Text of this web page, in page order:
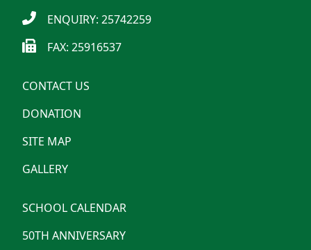
ENQUIRY: 25742259
FAX: 25916537
CONTACT US
DONATION
SITE MAP
GALLERY
SCHOOL CALENDAR
50TH ANNIVERSARY